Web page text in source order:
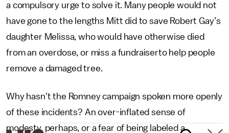
a compulsory urge to solve it. Many people would not
have gone to the lengths Mitt did to save Robert Gay’s
daughter Melissa, who would have otherwise died
from an overdose, or miss a fundraiserto help people
remove a damaged tree.
Why hasn't the Romney campaign spoken more openly
of these incidents? An over-inflated sense of
modesty, perhaps, or a fear of being labeled a